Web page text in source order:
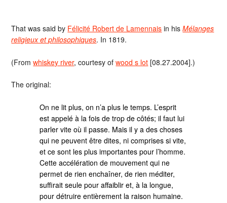
That was said by Félicité Robert de Lamennais in hisMélanges
religieux et philosophiques. In 1819.
(Fromwhiskey river, courtesy ofwood s lot [08.27.2004].)
The original:
On ne lit plus, on n’a plus le temps. L’esprit
est appelé à la fois de trop de côtés; il faut lui
parler vite où il passe. Mais il y a des choses
qui ne peuvent être dites, ni comprises si vite,
et ce sont les plus importantes pour l’homme.
Cette accélération de mouvement qui ne
permet de rien enchaîner, de rien méditer,
suffirait seule pour affaiblir et, à la longue,
pour détruire entièrement la raison humaine.